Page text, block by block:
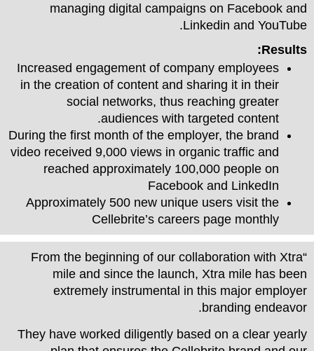
managing digital campaigns on Facebook and
Linkedin and YouTube.
Results:
Increased engagement of company employees
in the creation of content and sharing it in their
social networks, thus reaching greater
audiences with targeted content.
During the first month of the employer, the brand
video received 9,000 views in organic traffic and
reached approximately 100,000 people on
Facebook and LinkedIn
Approximately 500 new unique users visit the
Cellebrite’s careers page monthly
“From the beginning of our collaboration with Xtra
mile and since the launch, Xtra mile has been
extremely instrumental in this major employer
branding endeavor.
They have worked diligently based on a clear yearly